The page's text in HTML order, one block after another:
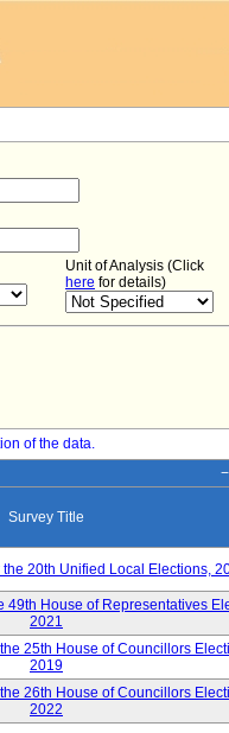
Unit of Analysis (Click
here for details)
of the data.
Survey Title
the 20th Unified Local Elections,
49th House of Representatives
2021
25th House of Councillors
2019
26th House of Councillors
2022